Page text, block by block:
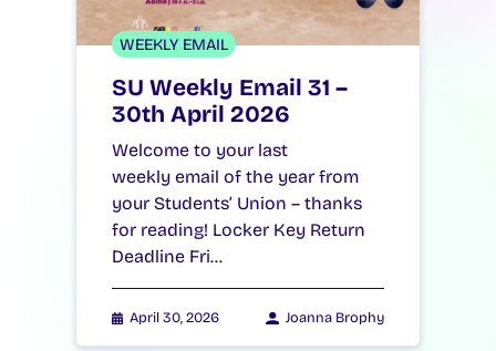
WEEKLY EMAIL
SU Weekly Email 31 –
30th April 2026
Welcome to your last
weekly email of the year from
your Students’ Union – thanks
for reading! Locker Key Return
Deadline Fri…
April 30, 2026 Joanna Brophy